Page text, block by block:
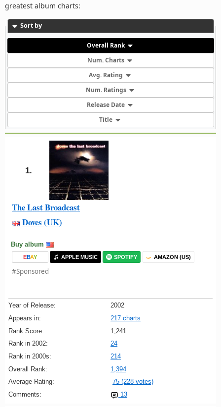
greatest album charts:
Sort by
Overall Rank
Num. Charts
Avg. Rating
Num. Ratings
Release Date
Title
1.
The Last Broadcast
Doves (UK)
Buy album
EBAY APPLE MUSIC SPOTIFY AMAZON (US)
#Sponsored
Year of Release:
2002
Appears in:
217 charts
Rank Score:
1,241
Rank in 2002:
24
Rank in 2000s:
214
Overall Rank:
1,394
Average Rating:
75 (228 votes)
Comments:
13